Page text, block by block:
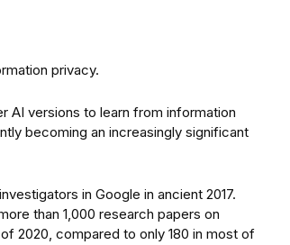
privacy.
AI versions to learn from information
becoming an increasingly significant
in Google in ancient 2017.
than 1,000 research papers on
2020, compared to only 180 in most of